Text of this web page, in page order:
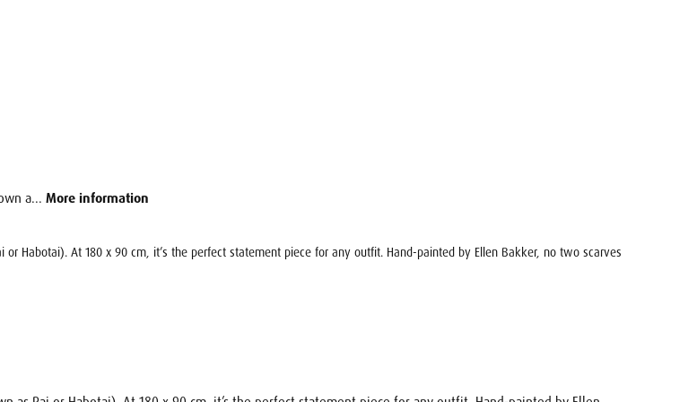
a... More information
Habotai). At 180 x 90 cm, it’s the perfect statement piece for any outfit. Hand-painted by Ellen Bakker, no two scarves